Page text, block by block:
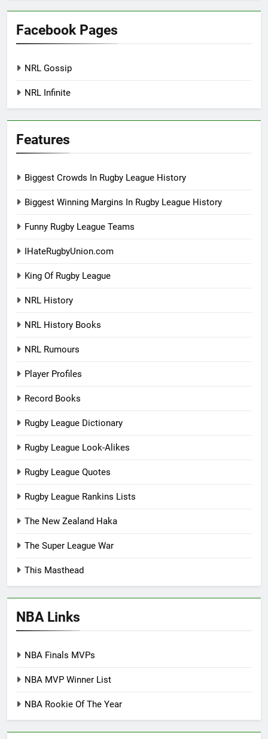
Facebook Pages
NRL Gossip
NRL Infinite
Features
Biggest Crowds In Rugby League History
Biggest Winning Margins In Rugby League History
Funny Rugby League Teams
IHateRugbyUnion.com
King Of Rugby League
NRL History
NRL History Books
NRL Rumours
Player Profiles
Record Books
Rugby League Dictionary
Rugby League Look-Alikes
Rugby League Quotes
Rugby League Rankins Lists
The New Zealand Haka
The Super League War
This Masthead
NBA Links
NBA Finals MVPs
NBA MVP Winner List
NBA Rookie Of The Year